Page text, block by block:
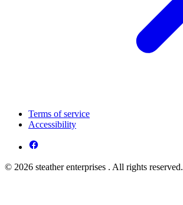
Terms of service
Accessibility
© 2026 steather enterprises . All rights reserved.